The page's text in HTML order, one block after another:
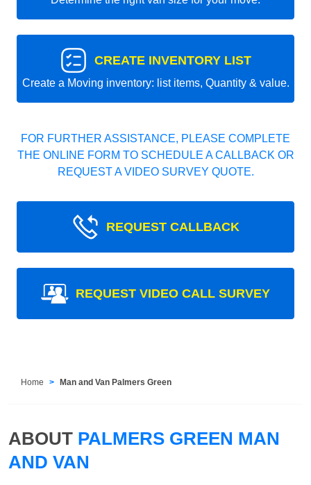
CREATE INVENTORY LIST
Create a Moving inventory: list items, Quantity & value.
FOR FURTHER ASSISTANCE, PLEASE COMPLETE
THE ONLINE FORM TO SCHEDULE A CALLBACK OR
REQUEST A VIDEO SURVEY QUOTE.
REQUEST CALLBACK
REQUEST VIDEO CALL SURVEY
Home Man and Van Palmers Green
ABOUT PALMERS GREEN MAN
AND VAN